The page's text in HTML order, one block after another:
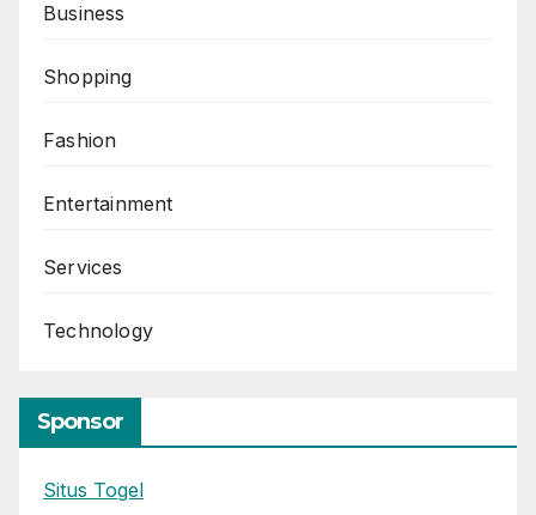
Business
Shopping
Fashion
Entertainment
Services
Technology
Sponsor
Situs Togel